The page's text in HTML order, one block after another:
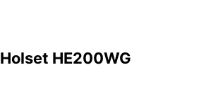
Holset HE200WG